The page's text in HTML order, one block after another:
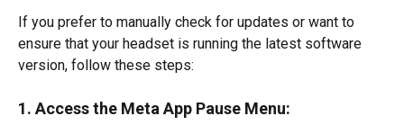
If you prefer to manually check for updates or want to
ensure that your headset is running the latest software
version, follow these steps:
1. Access the Meta App Pause Menu: